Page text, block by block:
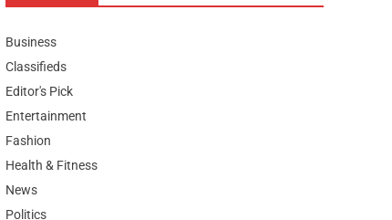
Business
Classifieds
Editor's Pick
Entertainment
Fashion
Health & Fitness
News
Politics